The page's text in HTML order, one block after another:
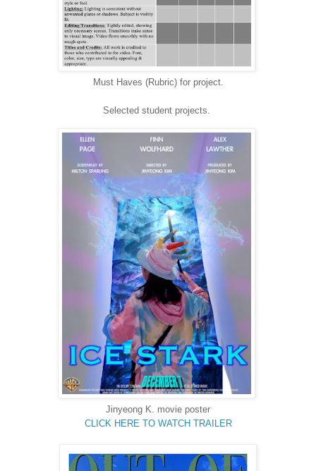
Must Haves (Rubric) for project.
Selected student projects.
Jinyeong K. movie poster
CLICK HERE TO WATCH TRAILER